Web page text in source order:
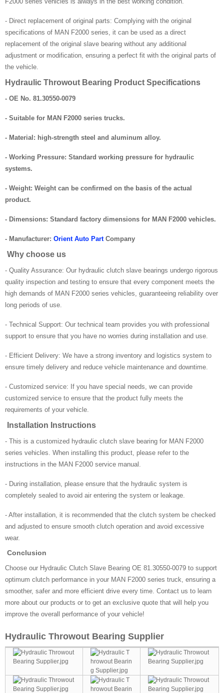
- Direct replacement of original parts: Complying with the original
specifications of MAN F2000 series, it can be used as a direct
replacement of the original slave bearing without any additional
adjustment or modification, ensuring a perfect fit with the original parts of
the vehicle.
Hydraulic Throwout Bearing Product Specifications
- OE No. 81.30550-0079
- Suitable for MAN F2000 series trucks.
- Material: high-strength steel and aluminum alloy.
- Working Pressure: Standard working pressure for hydraulic
systems.
- Weight: Weight can be confirmed on the basis of the actual
product.
- Dimensions: Standard factory dimensions for MAN F2000 vehicles.
- Manufacturer: Orient Auto PartCompany
Why choose us
- Quality Assurance: Our hydraulic clutch slave bearings undergo rigorous
quality inspection and testing to ensure that every component meets the
high demands of MAN F2000 series vehicles, guaranteeing reliability over
long periods of use.
- Technical Support: Our technical team provides you with professional
support to ensure that you have no worries during installation and use.
- Efficient Delivery: We have a strong inventory and logistics system to
ensure timely delivery and reduce vehicle maintenance and downtime.
- Customized service: If you have special needs, we can provide
customized service to ensure that the product fully meets the
requirements of your vehicle.
Installation Instructions
- This is a customized hydraulic clutch slave bearing for MAN F2000
series vehicles. When installing this product, please refer to the
instructions in the MAN F2000 service manual.
- During installation, please ensure that the hydraulic system is
completely sealed to avoid air entering the system or leakage.
- After installation, it is recommended that the clutch system be checked
and adjusted to ensure smooth clutch operation and avoid excessive
wear.
Conclusion
Choose our Hydraulic Clutch Slave Bearing OE 81.30550-0079 to support
optimum clutch performance in your MAN F2000 series truck, ensuring a
smoother, safer and more efficient drive every time. Contact us to learn
more about our products or to get an exclusive quote that will help you
improve the overall performance of your vehicle!
Hydraulic Throwout Bearing Supplier